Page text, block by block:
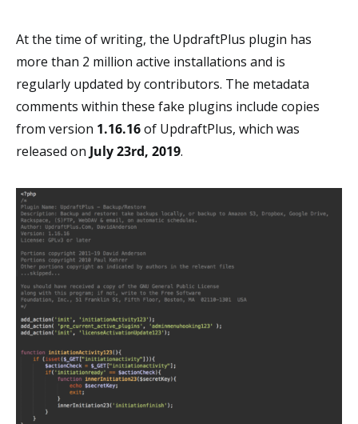
At the time of writing, the UpdraftPlus plugin has
more than 2 million active installations and is
regularly updated by contributors. The metadata
comments within these fake plugins include copies
from version 1.16.16of UpdraftPlus, which was
released on July 23rd, 2019.